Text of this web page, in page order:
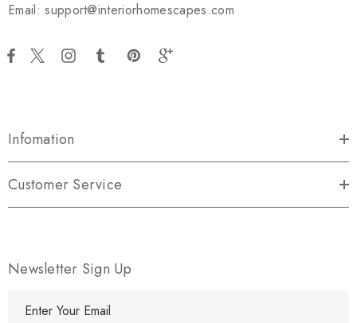
Email: support@interiorhomescapes.com
Infomation
Customer Service
Newsletter Sign Up